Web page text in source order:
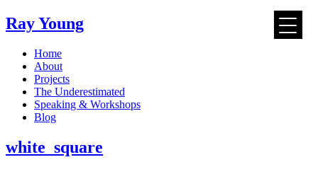
Ray Young
Skip
content
Home
About
Projects
The Underestimated
Speaking & Workshops
Blog
white_square